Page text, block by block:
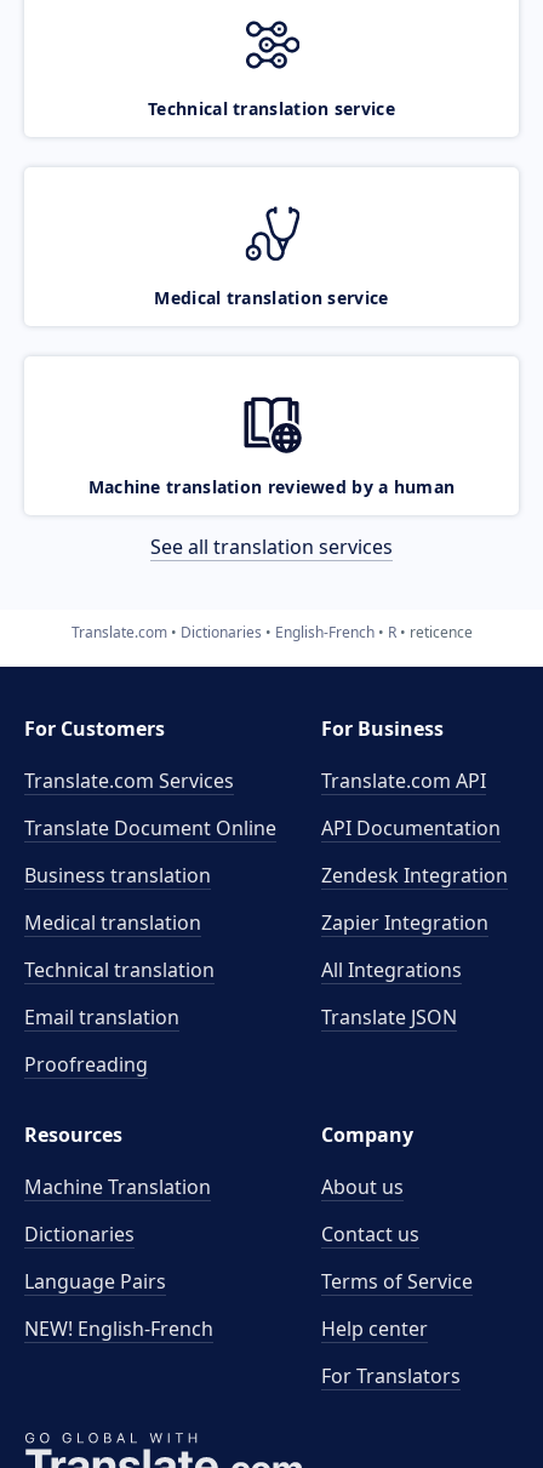
Technical translation service
Medical translation service
Machine translation reviewed by a human
See all translation services
Translate.com Dictionaries English-French R reticence
For Customers
Translate.com Services
Translate Document Online
Business translation
Medical translation
Technical translation
Email translation
Proofreading
For Business
Translate.com API
API Documentation
Zendesk Integration
Zapier Integration
All Integrations
Translate JSON
Resources
Machine Translation
Dictionaries
Language Pairs
NEW! English-French
Company
About us
Contact us
Terms of Service
Help center
For Translators